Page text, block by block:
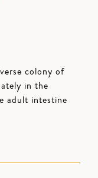
colony of
in the
adult intestine